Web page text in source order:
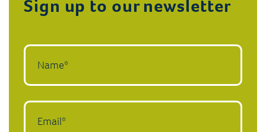
Sign up to our newsletter